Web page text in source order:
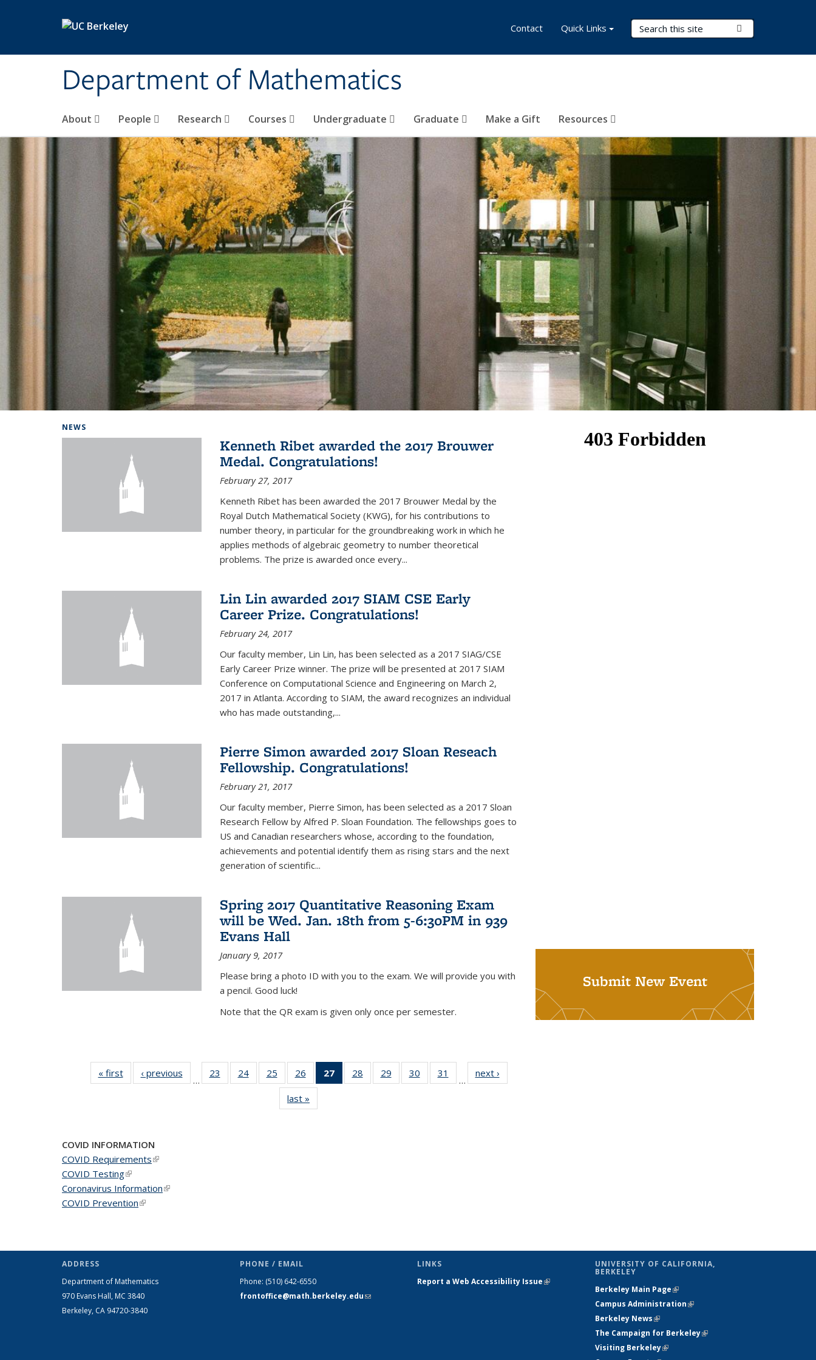
Department of Mathematics
Search Terms
About People Research Courses Undergraduate Graduate Make a Gift Resources
Contact Quick Links
NEWS
Kenneth Ribet awarded the 2017 Brouwer
Medal. Congratulations!
February 27, 2017
Kenneth Ribet has been awarded the 2017 Brouwer Medal by the
Royal Dutch Mathematical Society (KWG), for his contributions to
number theory, in particular for the groundbreaking work in which he
applies methods of algebraic geometry to number theoretical
problems. The prize is awarded once every...
Lin Lin awarded 2017 SIAM CSE Early
Career Prize. Congratulations!
February 24, 2017
Our faculty member, Lin Lin, has been selected as a 2017 SIAG/CSE
Early Career Prize winner. The prize will be presented at 2017 SIAM
Conference on Computational Science and Engineering on March 2,
2017 in Atlanta. According to SIAM, the award recognizes an individual
who has made outstanding,...
Pierre Simon awarded 2017 Sloan Reseach
Fellowship. Congratulations!
February 21, 2017
Our faculty member, Pierre Simon, has been selected as a 2017 Sloan
Research Fellow by Alfred P. Sloan Foundation. The fellowships goes to
US and Canadian researchers whose, according to the foundation,
achievements and potential identify them as rising stars and the next
generation of scientific...
Spring 2017 Quantitative Reasoning Exam
will be Wed. Jan. 18th from 5-6:30PM in 939
Evans Hall
January 9, 2017
Please bring a photo ID with you to the exam. We will provide you with
a pencil. Good luck!
Note that the QR exam is given only once per semester.
« firstNews‹ previous
…
23
of 49
News
24 of 49
News
25
of 49
News
26
of 49
News
27
of 49
News
28
of 49
News
29
of 49
News
30
of 49
News
31
News
…
next ›
last »
Submit New Event
COVID INFORMATION
COVID Requirements(link is external)
COVID Testing(link is external)
Coronavirus Information(link is external)
COVID Prevention(link is external)
ADDRESS
Department of Mathematics
970 Evans Hall, MC 3840
Berkeley, CA 94720-3840
PHONE / EMAIL
Phone: (510) 642-6550
frontoffice@math.berkeley.edu(link sends
LINKS
Report a Web Accessibility Issue(link is
UNIVERSITY OF CALIFORNIA,
BERKELEY
Berkeley Main Page(link is external)
Campus Administration(link is external)
Berkeley News(link is external)
The Campaign for Berkeley(link is
Visiting Berkeley(link is external)